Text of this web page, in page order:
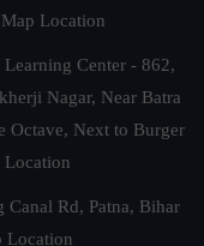
Location
Center - 862,
Nagar, Near Batra
Octave, Next to Burger
Location
Rd, Patna, Bihar
Location